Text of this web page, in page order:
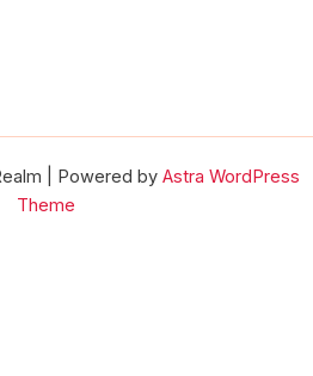
| Powered by Astra WordPress
Theme